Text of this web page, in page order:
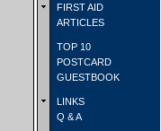
FIRST AID
ARTICLES
TOP 10
POSTCARD
GUESTBOOK
LINKS
Q & A